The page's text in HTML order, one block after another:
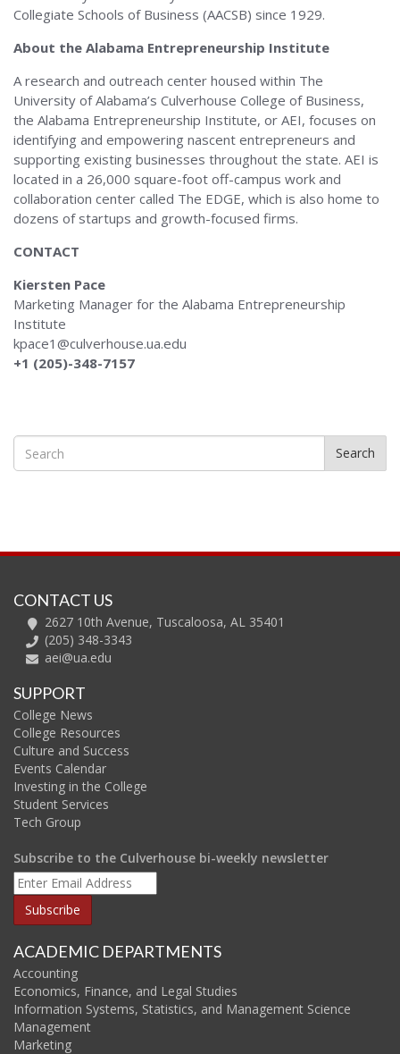
Collegiate Schools of Business (AACSB) since 1929.
About the Alabama Entrepreneurship Institute
A research and outreach center housed within The
University of Alabama’s Culverhouse College of Business,
the Alabama Entrepreneurship Institute, or AEI, focuses on
identifying and empowering nascent entrepreneurs and
supporting existing businesses throughout the state. AEI is
located in a 26,000 square-foot off-campus work and
collaboration center called The EDGE, which is also home to
dozens of startups and growth-focused firms.
CONTACT
Kiersten Pace
Marketing Manager for the Alabama Entrepreneurship
Institute
kpace1@culverhouse.ua.edu
+1 (205)-348-7157
Search
CONTACT US
2627 10th Avenue, Tuscaloosa, AL 35401
(205) 348-3343
aei@ua.edu
SUPPORT
College News
College Resources
Culture and Success
Events Calendar
Investing in the College
Student Services
Tech Group
Subscribe to the Culverhouse bi-weekly newsletter
ACADEMIC DEPARTMENTS
Accounting
Economics, Finance, and Legal Studies
Information Systems, Statistics, and Management Science
Management
Marketing